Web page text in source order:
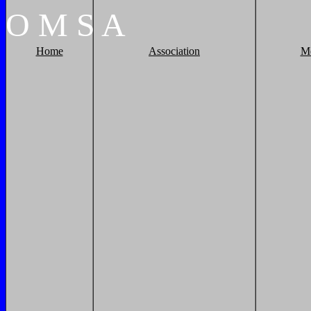
O M S A
Home Association